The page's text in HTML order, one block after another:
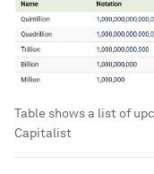
Table shows a list of
Capitalist